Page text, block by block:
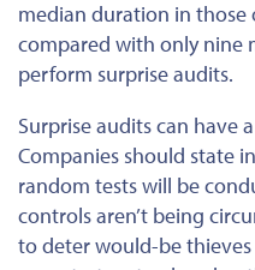
median duration in those
compared with only nine
perform surprise audits.
Surprise audits can have
Companies should state
random tests will be
controls aren’t being
to deter would-be